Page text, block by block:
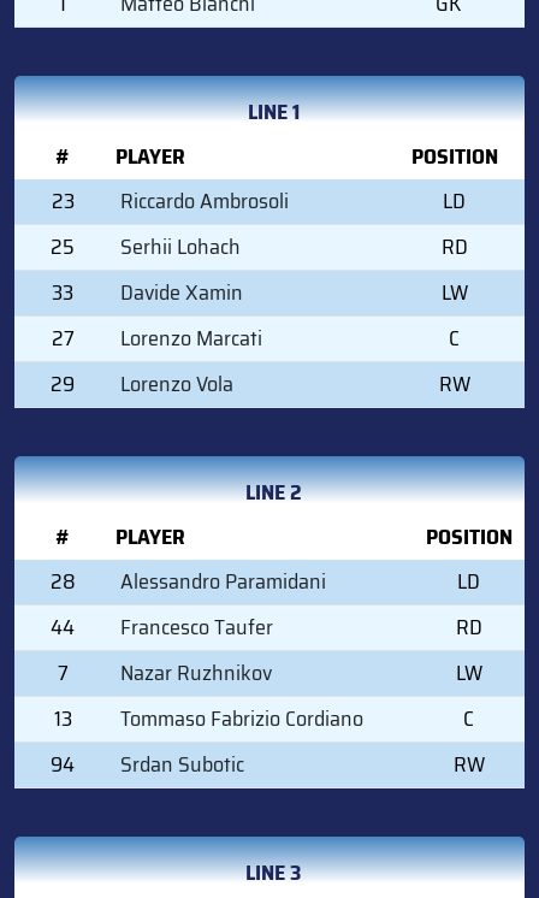
LINE 1
#
PLAYER
POSITION
23
Riccardo Ambrosoli
LD
25
Serhii Lohach
RD
33
Davide Xamin
LW
27
Lorenzo Marcati
C
29
Lorenzo Vola RW
LINE 2
#
PLAYER
POSITION
28
Alessandro Paramidani
LD
44
Francesco Taufer
RD
7
Nazar Ruzhnikov
LW
13
Tommaso Fabrizio Cordiano
C
94
Srdan Subotic RW
LINE 3